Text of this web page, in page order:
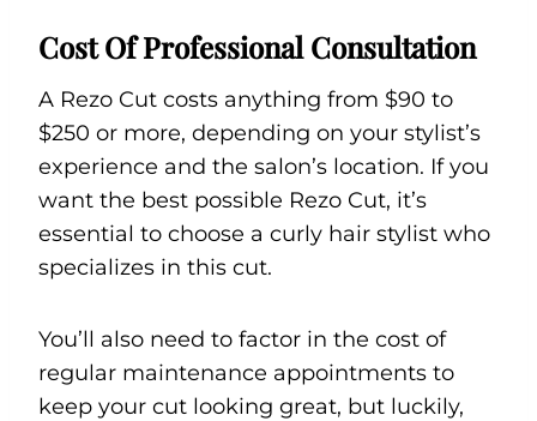
Cost Of Professional Consultation
A Rezo Cut costs anything from $90 to
$250 or more, depending on your stylist’s
experience and the salon’s location. If you
want the best possible Rezo Cut, it’s
essential to choose a curly hair stylist who
specializes in this cut.
You’ll also need to factor in the cost of
regular maintenance appointments to
keep your cut looking great, but luckily,